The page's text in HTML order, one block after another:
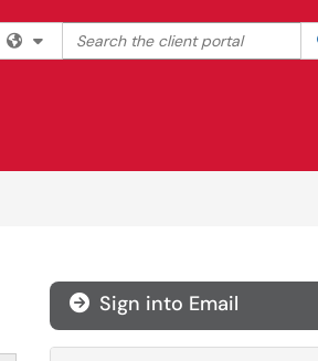
Filter your search by category.
Search the client portal
 Sign into Email